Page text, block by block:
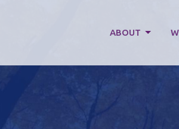
ABOUT